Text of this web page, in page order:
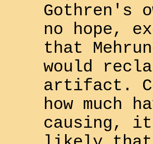
Gothren 's
no hope,
that
would
artifact.
how much
causing, it